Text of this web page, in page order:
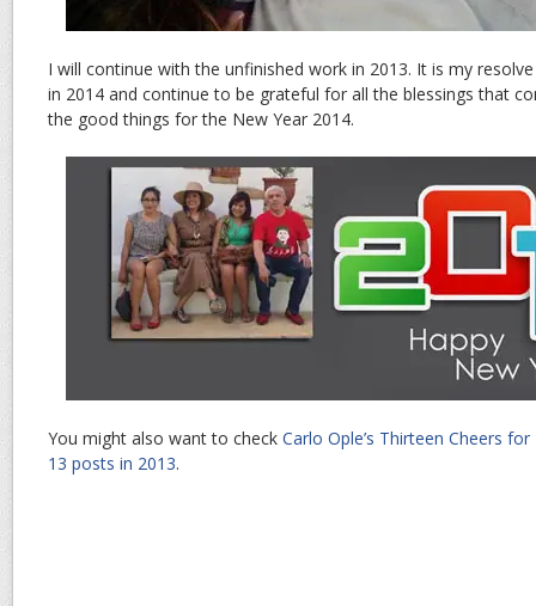
I will continue with the unfinished work in 2013. It is my
in 2014 and continue to be grateful for all the blessings that
the good things for the New Year 2014.
You might also want to check Carlo Ople’s Thirteen Cheers for
13 posts in 2013.